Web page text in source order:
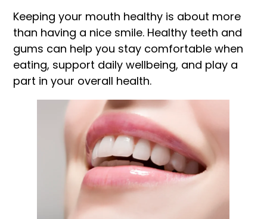
Keeping your mouth healthy is about more
than having a nice smile. Healthy teeth and
gums can help you stay comfortable when
eating, support daily wellbeing, and play a
part in your overall health.